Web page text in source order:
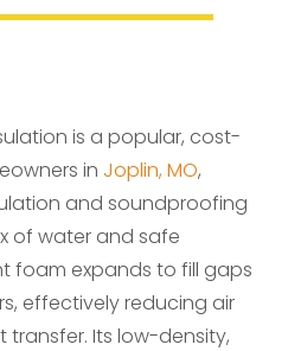
is a popular, cost-
in Joplin, MO,
and soundproofing
of water and safe
foam expands to fill gaps
effectively reducing air
transfer. Its low-density,